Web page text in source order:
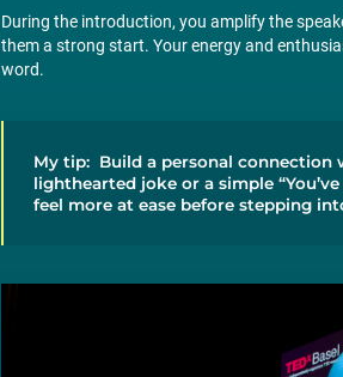
During the introduction, you amplify the
them a strong start. Your energy and
word.
My tip: Build a personal connection
lighthearted joke or a simple
feel more at ease before stepping